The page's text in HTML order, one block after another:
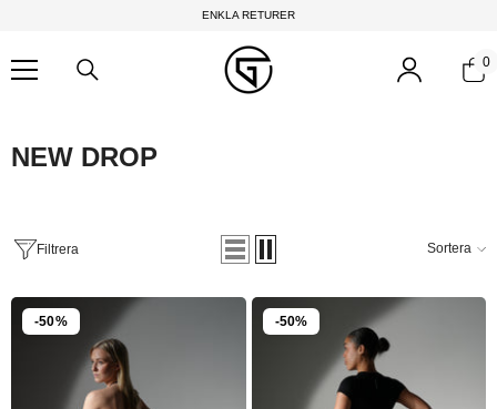
ENKLA RETURER
0
0
NEW DROP
Filtrera Sortera
-50% -50%